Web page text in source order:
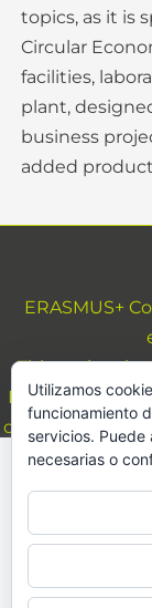
topics, as it is
Circular
facilities,
plant,
business
added
ERASMUS+
This project
European
only of the
responsible
Copyright ©
We use
relevant
preferences
you consent to
you may visit
Utilizamos
funcionamiento
servicios.
necesarias o